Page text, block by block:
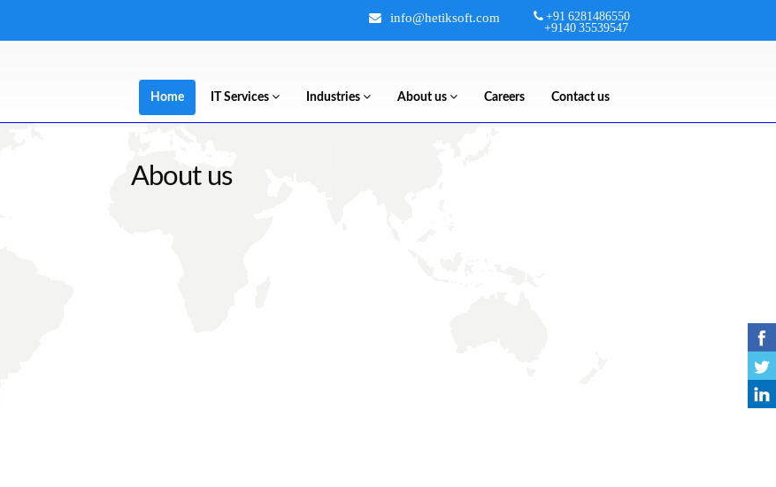
info@hetiksoft.com
+91 6281486550
+9140 35539547
Home IT Services Industries About us Careers Contact us
About us